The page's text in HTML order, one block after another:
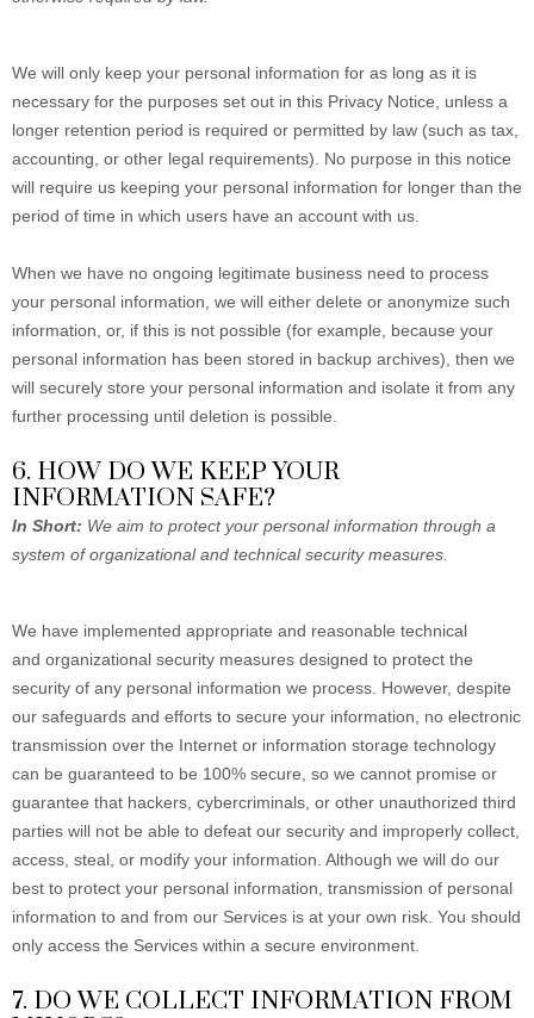
We will only keep your personal information for as long as it is
necessary for the purposes set out in this Privacy Notice, unless a
longer retention period is required or permitted by law (such as tax,
accounting, or other legal requirements). No purpose in this notice
will require us keeping your personal information for longer than the
period of time in which users have an account with us.
When we have no ongoing legitimate business need to process
your personal information, we will either delete or anonymize such
information, or, if this is not possible (for example, because your
personal information has been stored in backup archives), then we
will securely store your personal information and isolate it from any
further processing until deletion is possible.
6. HOW DO WE KEEP YOUR
INFORMATION SAFE?
In Short: We aim to protect your personal information through a
system of organizational and technical security measures.
We have implemented appropriate and reasonable technical
and organizational security measures designed to protect the
security of any personal information we process. However, despite
our safeguards and efforts to secure your information, no electronic
transmission over the Internet or information storage technology
can be guaranteed to be 100% secure, so we cannot promise or
guarantee that hackers, cybercriminals, or other unauthorized third
parties will not be able to defeat our security and improperly collect,
access, steal, or modify your information. Although we will do our
best to protect your personal information, transmission of personal
information to and from our Services is at your own risk. You should
only access the Services within a secure environment.
7. DO WE COLLECT INFORMATION FROM